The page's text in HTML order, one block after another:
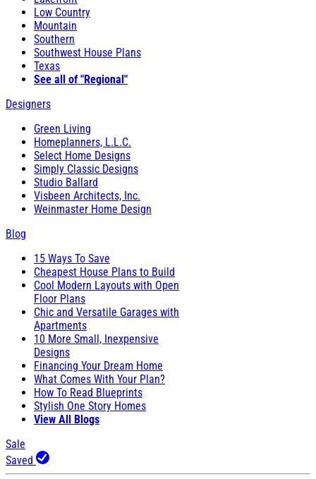
Low Country
Mountain
Southern
Southwest House Plans
Texas
See all of "Regional"
Designers
Green Living
Homeplanners, L.L.C.
Select Home Designs
Simply Classic Designs
Studio Ballard
Visbeen Architects, Inc.
Weinmaster Home Design
Blog
15 Ways To Save
Cheapest House Plans to Build
Cool Modern Layouts with Open
Floor Plans
Chic and Versatile Garages with
Apartments
10 More Small, Inexpensive
Designs
Financing Your Dream Home
What Comes With Your Plan?
How To Read Blueprints
Stylish One Story Homes
View All Blogs
Sale
Saved